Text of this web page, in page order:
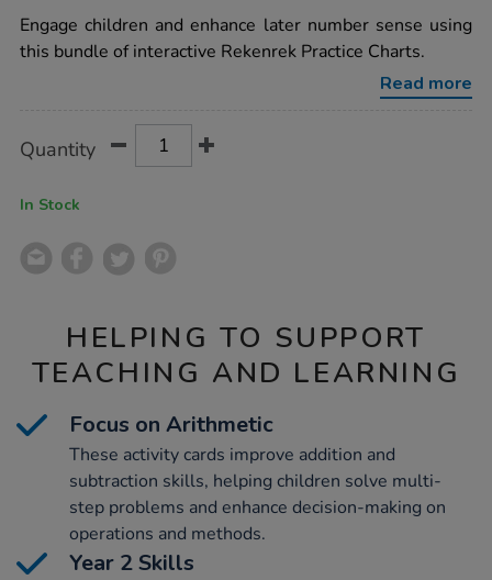
practice-
charts-
later-
Engage children and enhance later number sense using
this bundle of interactive Rekenrek Practice Charts.
Read more
Actions
TO
Quantity
In Stock
HELPING TO SUPPORT
TEACHING AND LEARNING
Focus on Arithmetic
These activity cards improve addition and
subtraction skills, helping children solve multi-
step problems and enhance decision-making on
operations and methods.
Year 2 Skills